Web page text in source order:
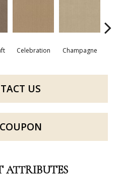
Celebration Champagne
US
ATTRIBUTES